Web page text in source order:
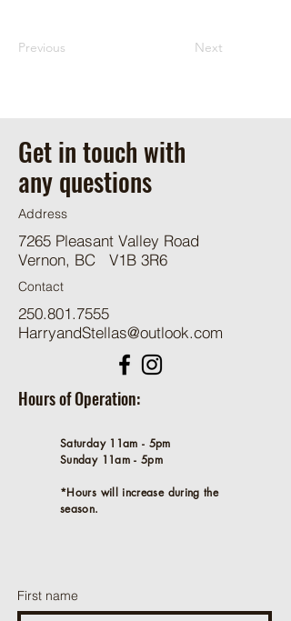
Previous Next
Get in touch with
any questions
Address
7265 Pleasant Valley Road
Vernon, BC V1B 3R6
Contact
250.801.7555
HarryandStellas@outlook.com
Hours of Operation:
Saturday 11am - 5pm
Sunday 11am - 5pm
*Hours will increase during the
season.
First name